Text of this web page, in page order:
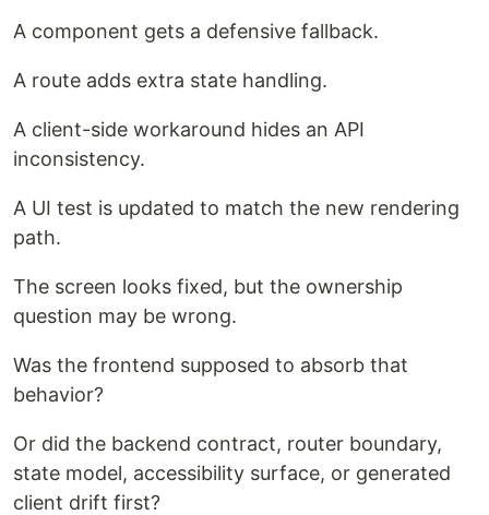
A component gets a defensive fallback.
A route adds extra state handling.
A client-side workaround hides an API
inconsistency.
A UI test is updated to match the new rendering
path.
The screen looks fixed, but the ownership
question may be wrong.
Was the frontend supposed to absorb that
behavior?
Or did the backend contract, router boundary,
state model, accessibility surface, or generated
client drift first?